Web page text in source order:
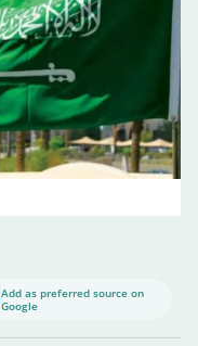
Add as preferred source on
Google